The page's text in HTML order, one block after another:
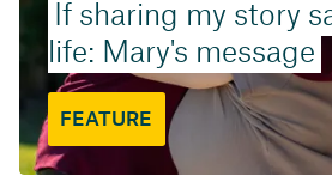
If sharing my story
life: Mary's message
FEATURE